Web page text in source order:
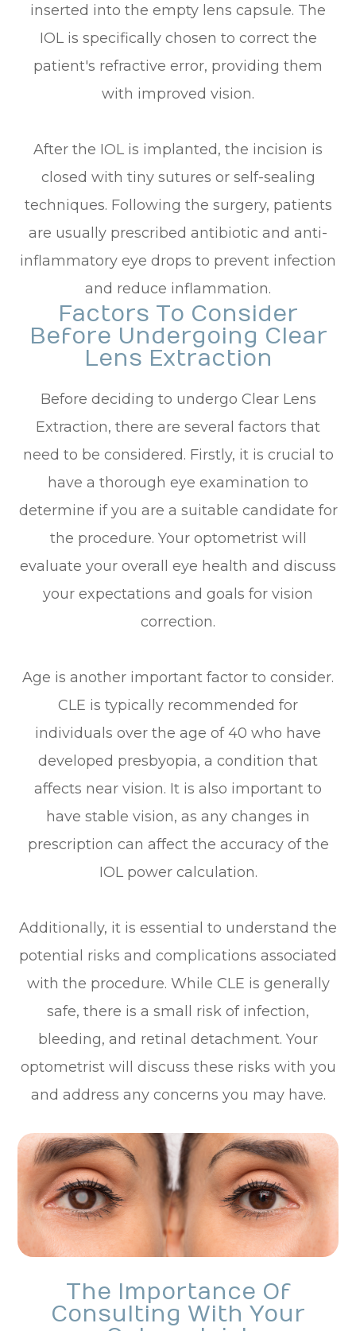
inserted into the empty lens capsule. The
IOL is specifically chosen to correct the
patient's refractive error, providing them
with improved vision.
After the IOL is implanted, the incision is
closed with tiny sutures or self-sealing
techniques. Following the surgery, patients
are usually prescribed antibiotic and anti-
inflammatory eye drops to prevent infection
and reduce inflammation.
Factors To Consider
Before Undergoing Clear
Lens Extraction
Before deciding to undergo Clear Lens
Extraction, there are several factors that
need to be considered. Firstly, it is crucial to
have a thorough eye examination to
determine if you are a suitable candidate for
the procedure. Your optometrist will
evaluate your overall eye health and discuss
your expectations and goals for vision
correction.
Age is another important factor to consider.
CLE is typically recommended for
individuals over the age of 40 who have
developed presbyopia, a condition that
affects near vision. It is also important to
have stable vision, as any changes in
prescription can affect the accuracy of the
IOL power calculation.
Additionally, it is essential to understand the
potential risks and complications associated
with the procedure. While CLE is generally
safe, there is a small risk of infection,
bleeding, and retinal detachment. Your
optometrist will discuss these risks with you
and address any concerns you may have.
The Importance Of
Consulting With Your